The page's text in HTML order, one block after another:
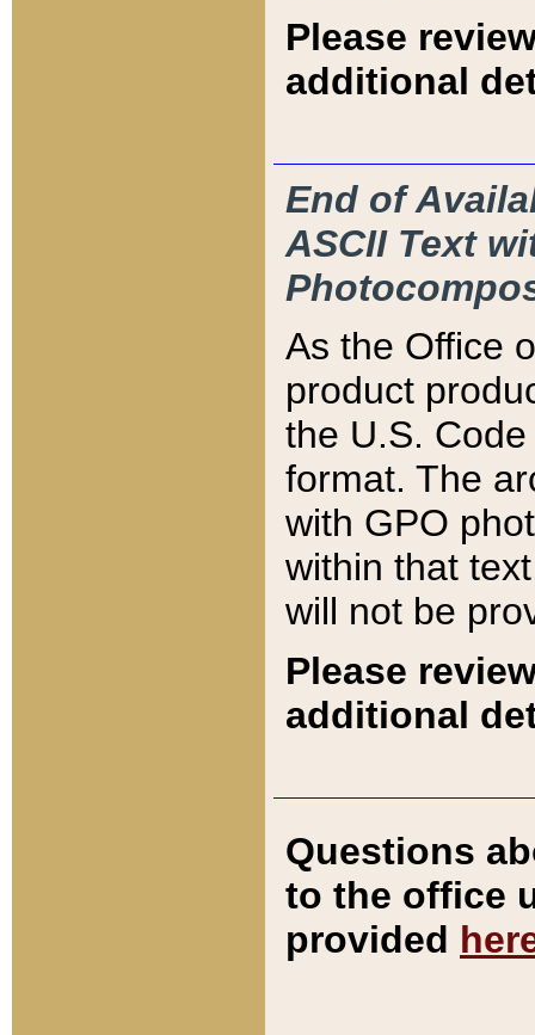
Please
additional
End of
ASCII Text
As the Office
product
the U.S.
format. The
with GPO
within that
will not be
Please
additional
Questions
to the office
provided